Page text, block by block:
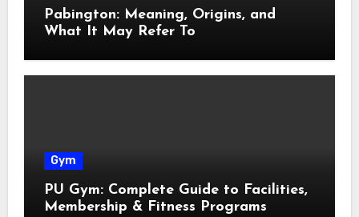
Pabington: Meaning, Origins, and
What It May Refer To
Gym
PU Gym: Complete Guide to Facilities,
Membership & Fitness Programs